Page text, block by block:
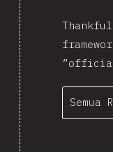
Semua